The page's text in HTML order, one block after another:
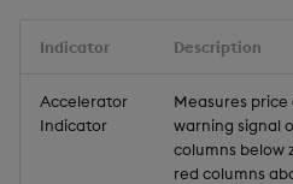
Indicator Description
Accelerator
Indicator
Measures
warning signal
columns below
red columns